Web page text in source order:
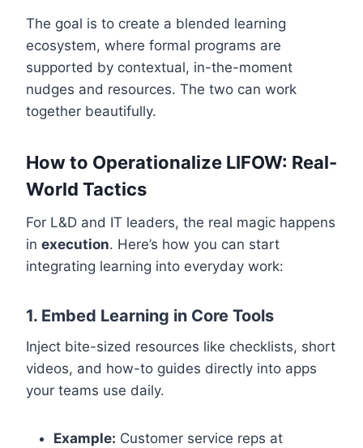
The goal is to create a blended learning
ecosystem, where formal programs are
supported by contextual, in-the-moment
nudges and resources. The two can work
together beautifully.
How to Operationalize LIFOW: Real-
World Tactics
For L&D and IT leaders, the real magic happens
in execution. Here’s how you can start
integrating learning into everyday work:
1. Embed Learning in Core Tools
Inject bite-sized resources like checklists, short
videos, and how-to guides directly into apps
your teams use daily.
Example: Customer service reps at